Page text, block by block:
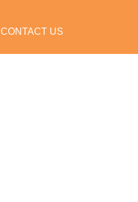
CONTACT US